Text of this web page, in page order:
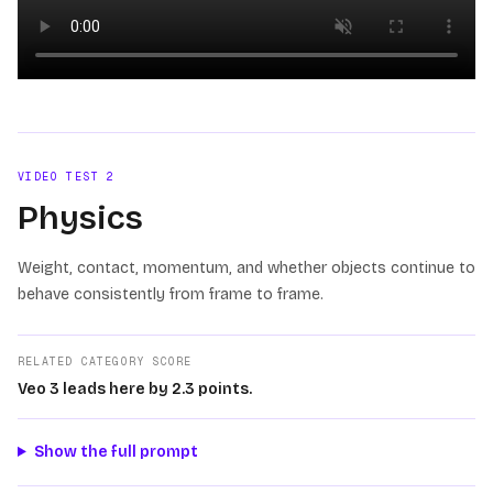
VIDEO TEST2
Physics
Weight, contact, momentum, and whether objects continue to
behave consistently from frame to frame.
RELATED CATEGORY SCORE
Veo 3 leads here by 2.3 points.
Show the full prompt